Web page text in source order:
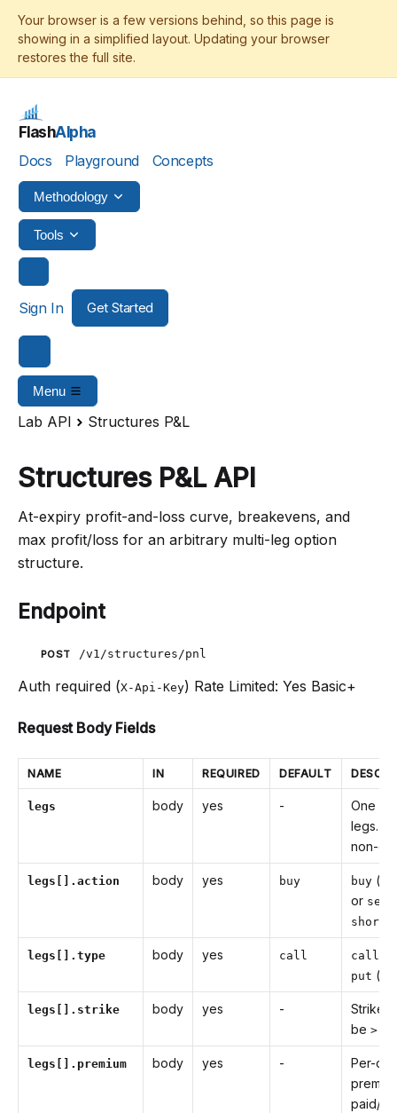
FlashAlpha
Docs
Playground Concepts
Methodology
Tools
Sign In Get Started
Menu
Lab API Structures P&L
Structures P&L API
At-expiry profit-and-loss curve, breakevens, and
max profit/loss for an arbitrary multi-leg option
structure.
Endpoint
POST /v1/structures/pnl
Auth required (X-Api-Key) Rate Limited: Yes Basic+
Request Body Fields
NAME IN REQUIRED DEFAULT
legs body yes -
One or
legs.
non-
legs[].action body yes buy buy
or sell
short
legs[].type body yes call call
put
legs[].strike body yes -
Strike
be > 0
legs[].premium body yes -
Per-
paid/